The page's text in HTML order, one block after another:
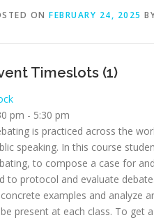
ON FEBRUARY 24, 2025
Timeslots (1)
pm - 5:30 pm
is practiced across the
speaking. In this course
to compose a case for
to protocol and evaluate
examples and analyze
present at each class. To get